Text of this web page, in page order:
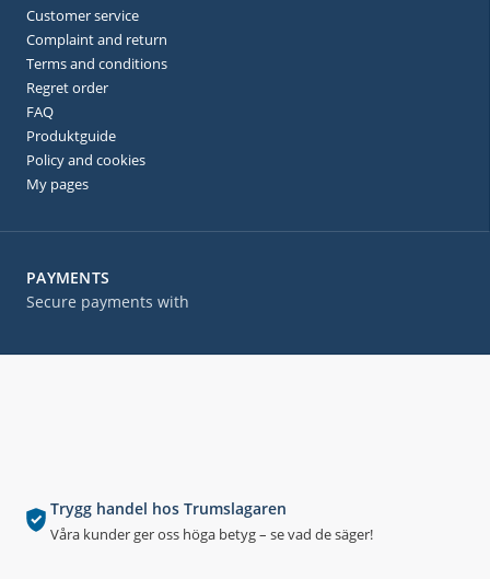
Trygg handel hos Trumslagaren
Våra kunder ger oss höga betyg – se vad de säger!
PAYMENTS
Secure payments with
Customer service
Complaint and return
Terms and conditions
Regret order
FAQ
Produktguide
Policy and cookies
My pages